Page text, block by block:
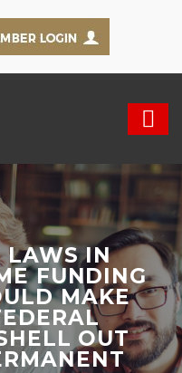
LAWS IN
FUNDING
MAKE
OUT